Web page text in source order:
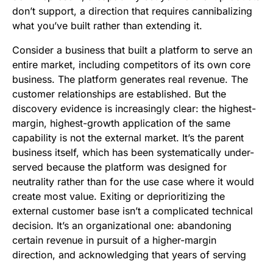
don’t support, a direction that requires cannibalizing
what you’ve built rather than extending it.
Consider a business that built a platform to serve an
entire market, including competitors of its own core
business. The platform generates real revenue. The
customer relationships are established. But the
discovery evidence is increasingly clear: the highest-
margin, highest-growth application of the same
capability is not the external market. It’s the parent
business itself, which has been systematically under-
served because the platform was designed for
neutrality rather than for the use case where it would
create most value. Exiting or deprioritizing the
external customer base isn’t a complicated technical
decision. It’s an organizational one: abandoning
certain revenue in pursuit of a higher-margin
direction, and acknowledging that years of serving